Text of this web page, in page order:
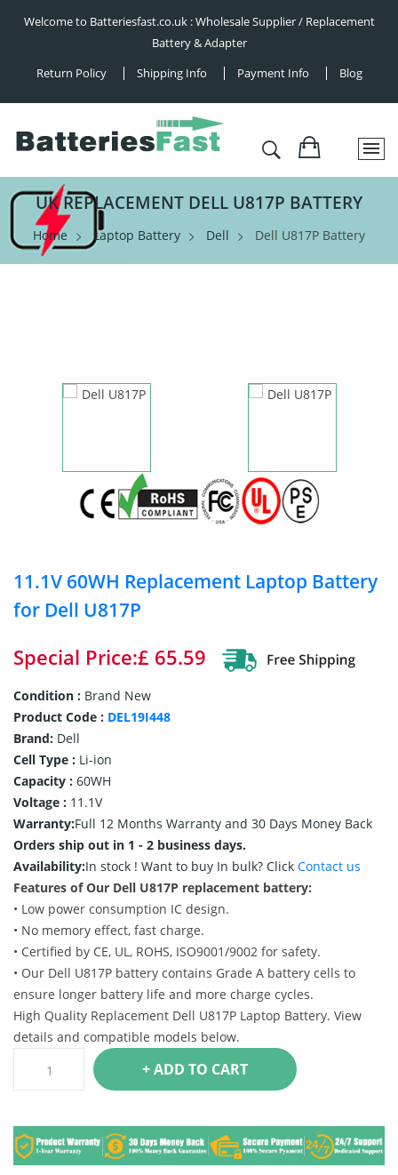
Welcome to Batteriesfast.co.uk : Wholesale Supplier / Replacement
Battery & Adapter
Return Policy
Shipping Info Payment Info Blog
UK REPLACEMENT DELL U817P BATTERY
Home Laptop Battery Dell Dell U817P Battery
11.1V 60WH Replacement Laptop Battery
for Dell U817P
Special Price:£ 65.59
Condition : Brand New
Product Code : DEL19I448
Brand: Dell
Cell Type : Li-ion
Capacity : 60WH
Voltage : 11.1V
Warranty:Full 12 Months Warranty and 30 Days Money Back
Orders ship out in 1 - 2 business days.
Availability:In stock ! Want to buy In bulk? Click Contact us
Features of Our Dell U817P replacement battery:
• Low power consumption IC design.
• No memory effect, fast charge.
• Certified by CE, UL, ROHS, ISO9001/9002 for safety.
• Our Dell U817P battery contains Grade A battery cells to
ensure longer battery life and more charge cycles.
High Quality Replacement Dell U817P Laptop Battery. View
details and compatible models below.
+ ADD TO CART